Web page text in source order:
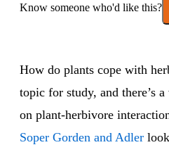
Know someone who'd like this?
How do plants cope with
topic for study, and there’s
on plant-herbivore
Soper Gorden and Adler